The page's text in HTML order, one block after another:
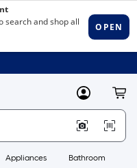
MyLowes
Appliances Bathroom